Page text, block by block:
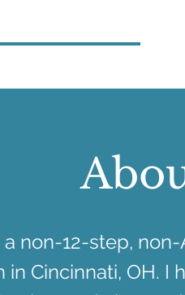
a non-12-step,
in Cincinnati, OH. I